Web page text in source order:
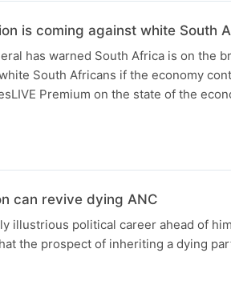
is coming against white South
has warned South Africa is on the
South Africans if the economy
Premium on the state of the
can revive dying ANC
illustrious political career ahead of
the prospect of inheriting a dying